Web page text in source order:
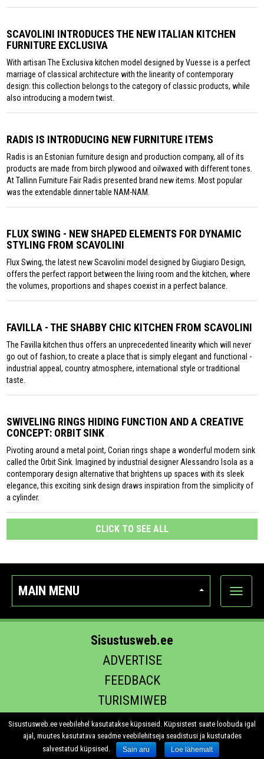
SCAVOLINI INTRODUCES THE NEW ITALIAN KITCHEN
FURNITURE EXCLUSIVA
With artisan The Exclusiva kitchen model designed by Vuesse is a perfect
marriage of classical architecture with the linearity of contemporary
design: this collection belongs to the category of classic products, while
also introducing a modern twist.
RADIS IS INTRODUCING NEW FURNITURE ITEMS
Radis is an Estonian furniture design and production company, all of its
products are made from birch plywood and oilwaxed with different tones.
At Tallinn Furniture Fair Radis presented brand new items. Most popular
was the extendable dinner table NAM-NAM.
FLUX SWING - NEW SHAPED ELEMENTS FOR DYNAMIC
STYLING FROM SCAVOLINI
Flux Swing, the latest new Scavolini model designed by Giugiaro Design,
offers the perfect rapport between the living room and the kitchen, where
the volumes, proportions and shapes coexist in a perfect balance.
FAVILLA - THE SHABBY CHIC KITCHEN FROM SCAVOLINI
The Favilla kitchen thus offers an unprecedented linearity which will never
go out of fashion, to create a place that is simply elegant and functional -
industrial appeal, country atmosphere, international style or traditional
taste.
SWIVELING RINGS HIDING FUNCTION AND A CREATIVE
CONCEPT: ORBIT SINK
Pivoting around a metal point, Corian rings shape a wonderful modern sink
called the Orbit Sink. Imagined by industrial designer Alessandro Isola as a
contemporary design alternative that brightens up spaces with its sleek
elegance, this exciting sink design draws inspiration from the simplicity of
a cylinder.
CLICK TO SEE ALL
MAIN MENU
Show
Sisustusweb.ee
ADVERTISE
FEEDBACK
TURISMIWEB
EHITUS.EE
Sisustusweb.ee veebilehel kasutatakse küpsiseid. Küpsistest saate loobuda igal
ajal, muutes kasutatava seadme veebilehitseja seadistusi ja kustutades
salvestatud küpsised.
Sain aru Loe lähemalt